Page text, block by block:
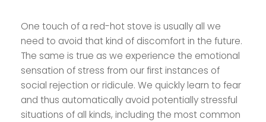
One touch of a red-hot stove is usually all we
need to avoid that kind of discomfort in the future.
The same is true as we experience the emotional
sensation of stress from our first instances of
social rejection or ridicule. We quickly learn to fear
and thus automatically avoid potentially stressful
situations of all kinds, including the most common